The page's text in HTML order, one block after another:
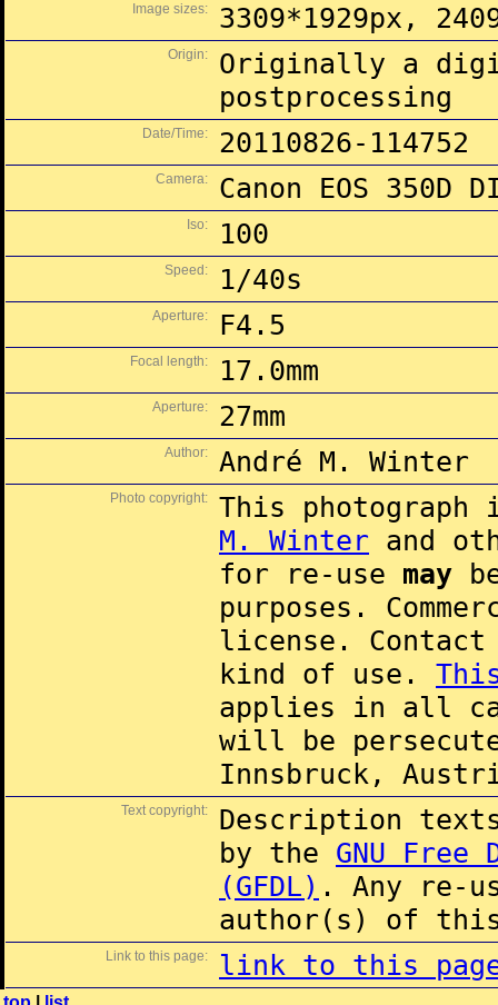
Image sizes: 3309*1929px,
Origin:
Originally a
postprocessing
Date/Time: 20110826-114752
Camera: Canon EOS 350D
Iso: 100
Speed: 1/40s
Aperture: F4.5
Focal length: 17.0mm
Aperture: 27mm
Author: André M. Winter
Photo copyright:
This
M. Winter and
for re-use may
purposes.
license.
kind of use.
applies in all
will be
Innsbruck,
Text copyright:
Description
by the GNU Free
(GFDL) . Any re-
author(s) of this
Link to this page: link to this